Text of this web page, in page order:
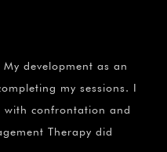
development as an
my sessions. I
with confrontation and
Therapy did